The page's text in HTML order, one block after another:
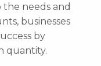
needs and
businesses
by
quantity.